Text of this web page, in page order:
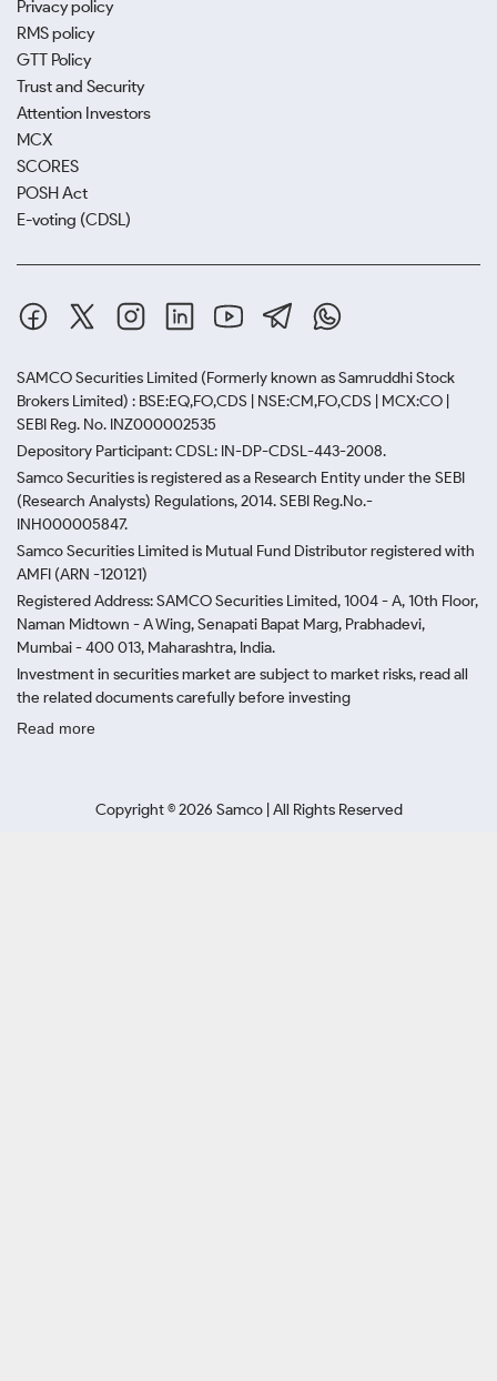
Privacy policy
RMS policy
GTT Policy
Trust and Security
Attention Investors
MCX
SCORES
POSH Act
E-voting (CDSL)
SAMCO Securities Limited (Formerly known as Samruddhi Stock
Brokers Limited) : BSE:EQ,FO,CDS | NSE:CM,FO,CDS | MCX:CO |
SEBI Reg. No. INZ000002535
Depository Participant: CDSL: IN-DP-CDSL-443-2008.
Samco Securities is registered as a Research Entity under the SEBI
(Research Analysts) Regulations, 2014. SEBI Reg.No.-
INH000005847.
Samco Securities Limited is Mutual Fund Distributor registered with
AMFI (ARN -120121)
Registered Address: SAMCO Securities Limited, 1004 - A, 10th Floor,
Naman Midtown - A Wing, Senapati Bapat Marg, Prabhadevi,
Mumbai - 400 013, Maharashtra, India.
Investment in securities market are subject to market risks, read all
the related documents carefully before investing
Read more
Copyright ©2026 Samco | All Rights Reserved